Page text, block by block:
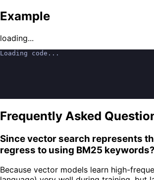
Example
loading...
Loading code...
Frequently Asked
Since vector search represents
regress to using BM25 keywords?
Because vector models learn high-